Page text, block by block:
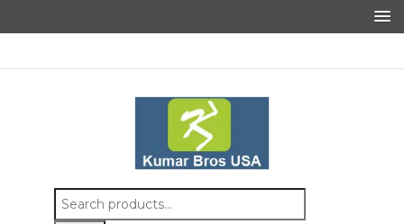
Search
for: